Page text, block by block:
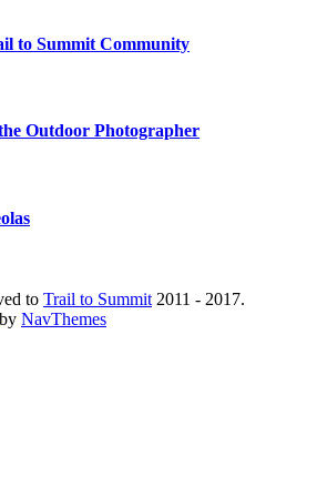
to Summit Community
Outdoor Photographer
to Trail to Summit 2011 - 2017.
by NavThemes